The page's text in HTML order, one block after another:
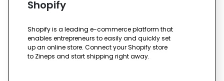
Shopify
Shopify is a leading e-commerce platform that
enables entrepreneurs to easily and quickly set
up an online store. Connect your Shopify store
to Zineps and start shipping right away.